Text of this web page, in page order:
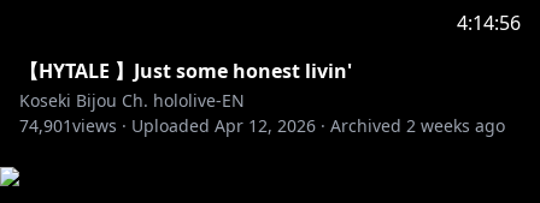
4:14:56
【HYTALE 】Just some honest livin'
Koseki Bijou Ch. hololive-EN
74,901views · Uploaded Apr 12, 2026 · Archived 2 weeks ago